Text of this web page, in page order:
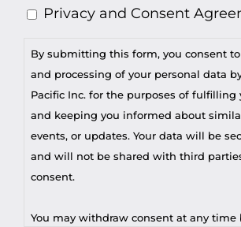
Privacy and Consent
By submitting this form, you consent
and processing of your personal data
Pacific Inc. for the purposes of fulfilling
and keeping you informed about
events, or updates. Your data will be
and will not be shared with third
consent.
You may withdraw consent at any time